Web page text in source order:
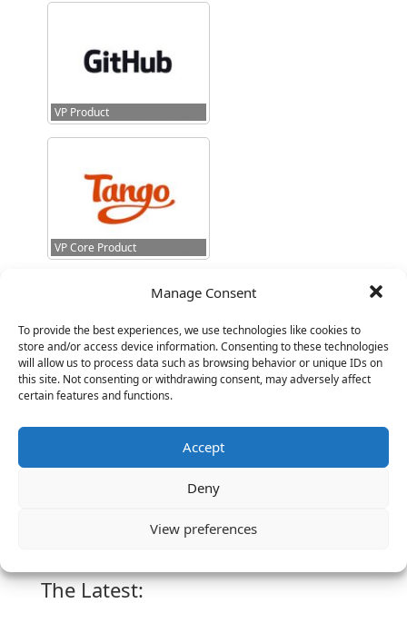
Manage Consent
To provide the best experiences, we use technologies like cookies to
store and/or access device information. Consenting to these technologies
will allow us to process data such as browsing behavior or unique IDs on
this site. Not consenting or withdrawing consent, may adversely affect
certain features and functions.
Accept
Deny
View preferences
VP Product
VP Core Product
CPO
More Social
Media Placements
The Latest: